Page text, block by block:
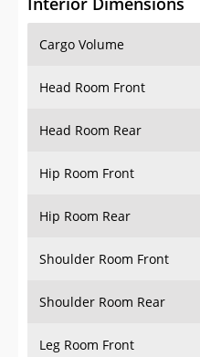
Cargo Volume
Head Room Front
Head Room Rear
Hip Room Front
Hip Room Rear
Shoulder Room Front
Shoulder Room Rear
Leg Room Front